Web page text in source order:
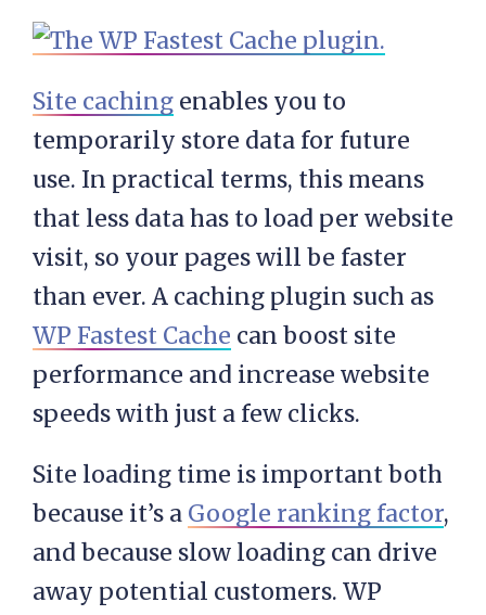
Site caching enables you to
temporarily store data for future
use. In practical terms, this means
that less data has to load per website
visit, so your pages will be faster
than ever. A caching plugin such as
WP Fastest Cache can boost site
performance and increase website
speeds with just a few clicks.
Site loading time is important both
because it’s a Google ranking factor,
and because slow loading can drive
away potential customers. WP